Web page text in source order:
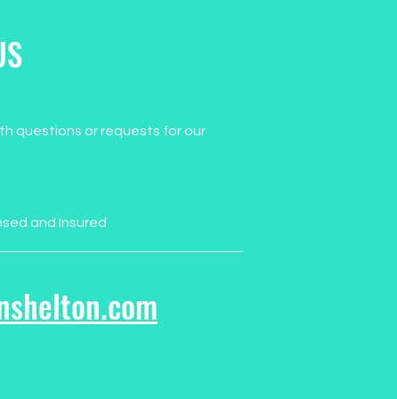
questions or requests for our
and Insured